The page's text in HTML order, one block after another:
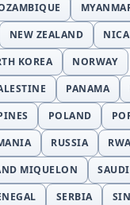
NEW ZEALAND
KOREA NORWAY
PANAMA
POLAND
RUSSIA
MIQUELON
SERBIA